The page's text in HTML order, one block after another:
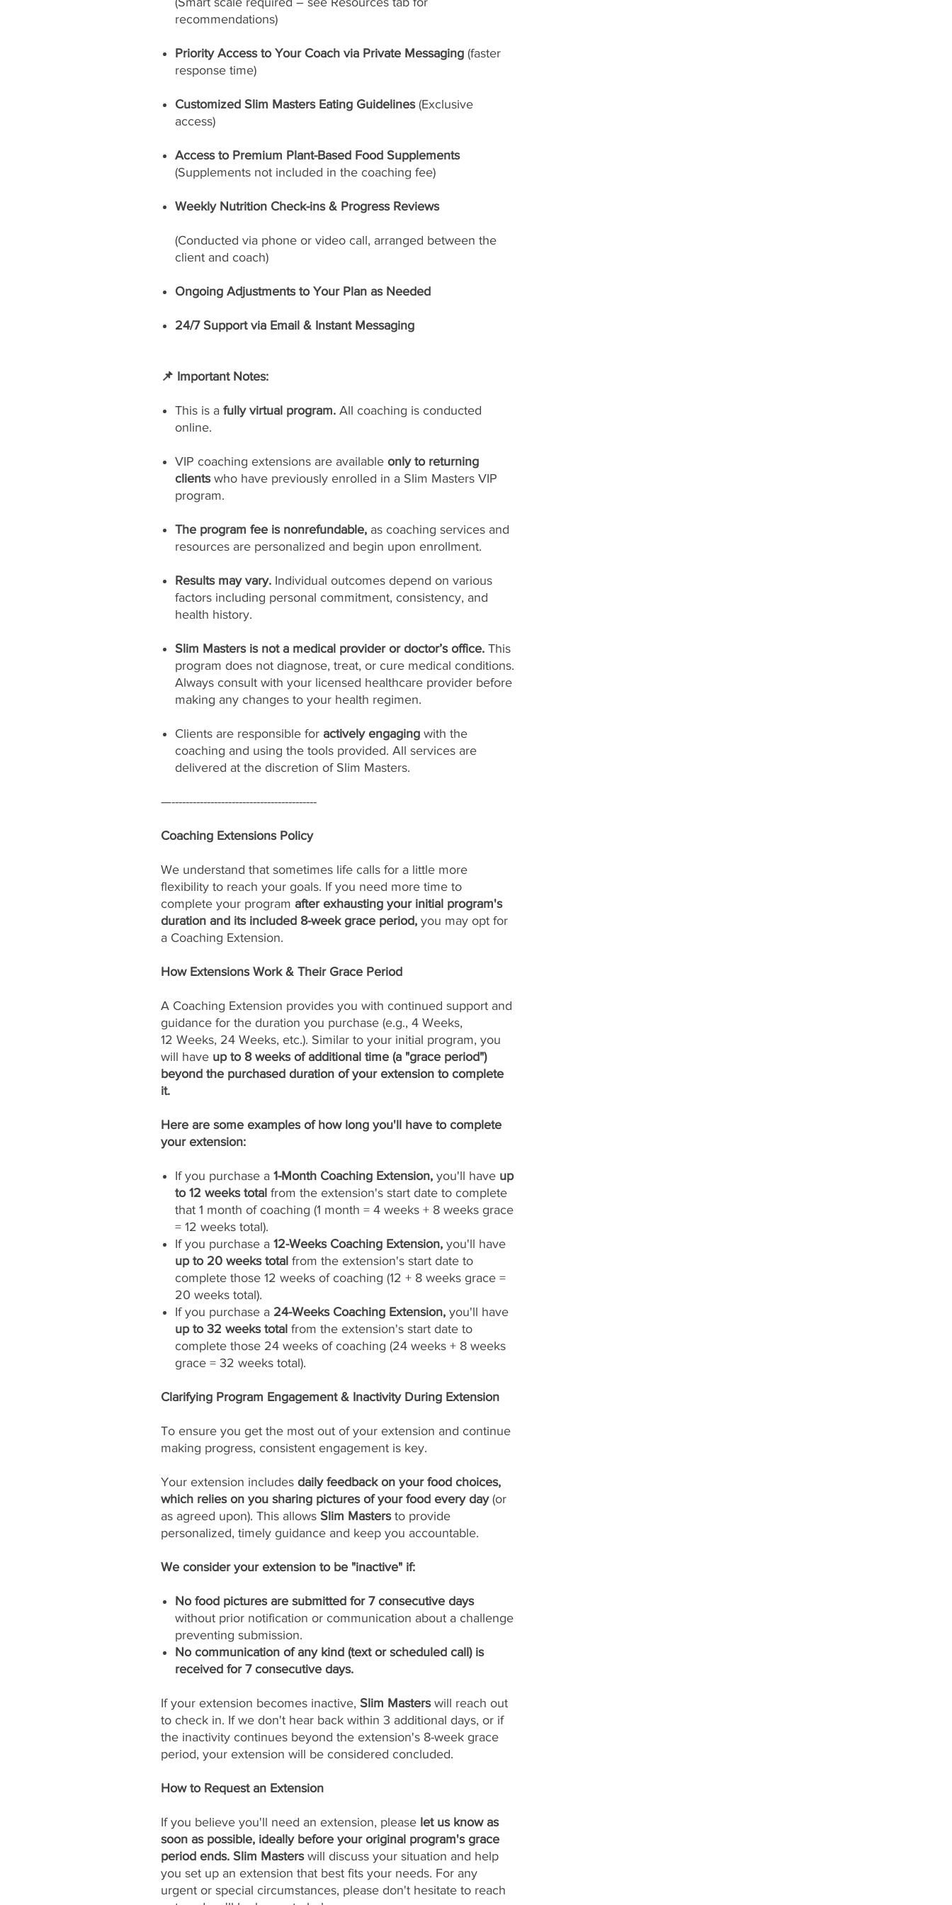
recommendations)
Priority Access to Your Coach via Private Messaging (faster
response time)
Customized Slim Masters Eating Guidelines (Exclusive
access)
Access to Premium Plant-Based Food Supplements
(Supplements not included in the coaching fee)
Weekly Nutrition Check-ins & Progress Reviews
(Conducted via phone or video call, arranged between the
client and coach)
Ongoing Adjustments to Your Plan as Needed
24/7 Support via Email & Instant Messaging
📌 Important Notes:
This is a fully virtual program. All coaching is conducted
online.
VIP coaching extensions are available only to returning
clientswho have previously enrolled in a Slim Masters VIP
program.
The program fee is nonrefundable, as coaching services and
resources are personalized and begin upon enrollment.
Results may vary. Individual outcomes depend on various
factors including personal commitment, consistency, and
health history.
Slim Masters is not a medical provider or doctor’s office. This
program does not diagnose, treat, or cure medical conditions.
Always consult with your licensed healthcare provider before
making any changes to your health regimen.
Clients are responsible for actively engaging with the
coaching and using the tools provided. All services are
delivered at the discretion of Slim Masters.
—-----------------------------------------
Coaching Extensions Policy
We understand that sometimes life calls for a little more
flexibility to reach your goals. If you need more time to
complete your program after exhausting your initial program's
duration and its included 8-week grace period, you may opt for
a Coaching Extension.
How Extensions Work & Their Grace Period
A Coaching Extension provides you with continued support and
guidance for the duration you purchase (e.g., 4 Weeks,
12 Weeks, 24 Weeks, etc.). Similar to your initial program, you
will have up to 8 weeks of additional time (a "grace period")
beyond the purchased duration of your extension to complete
it.
Here are some examples of how long you'll have to complete
your extension:
If you purchase a 1-Month Coaching Extension, you'll have up
to 12 weeks total from the extension's start date to complete
that 1 month of coaching (1 month = 4 weeks + 8 weeks grace
= 12 weeks total).
If you purchase a 12-Weeks Coaching Extension, you'll have
up to 20 weeks total from the extension's start date to
complete those 12 weeks of coaching (12 + 8 weeks grace =
20 weeks total).
If you purchase a 24-Weeks Coaching Extension, you'll have
up to 32 weeks total from the extension's start date to
complete those 24 weeks of coaching (24 weeks + 8 weeks
grace = 32 weeks total).
Clarifying Program Engagement & Inactivity During Extension
To ensure you get the most out of your extension and continue
making progress, consistent engagement is key.
Your extension includes daily feedback on your food choices,
which relies on you sharing pictures of your food every day(or
as agreed upon). This allows Slim Mastersto provide
personalized, timely guidance and keep you accountable.
We consider your extension to be "inactive" if:
No food pictures are submitted for 7 consecutive days
without prior notification or communication about a challenge
preventing submission.
No communication of any kind (text or scheduled call) is
received for 7 consecutive days.
If your extension becomes inactive, Slim Masterswill reach out
to check in. If we don't hear back within 3 additional days, or if
the inactivity continues beyond the extension's 8-week grace
period, your extension will be considered concluded.
How to Request an Extension
If you believe you'll need an extension, please let us know as
soon as possible, ideally before your original program's grace
period ends. Slim Masterswill discuss your situation and help
you set up an extension that best fits your needs. For any
urgent or special circumstances, please don't hesitate to reach